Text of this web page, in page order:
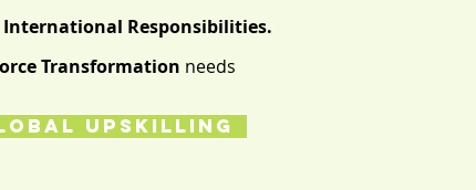
International Responsibilities.
Transformation needs
UPSKILLING